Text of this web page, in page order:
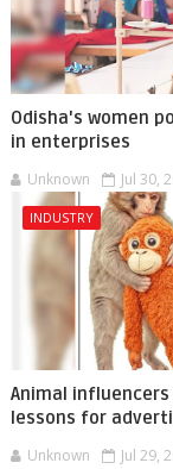
Odisha's women
in enterprises
Unknown Jul 30,
INDUSTRY
Animal
lessons for
Unknown Jul 29,